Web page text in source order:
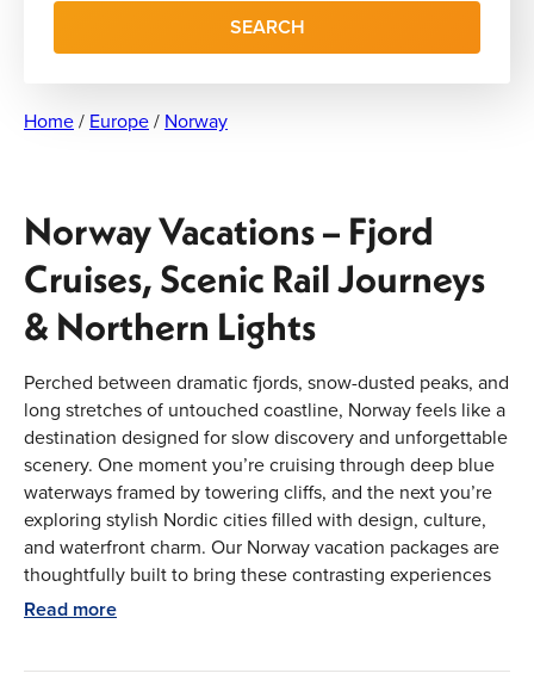
SEARCH
Home/ Europe/ Norway
Norway Vacations – Fjord
Cruises, Scenic Rail Journeys
& Northern Lights
Perched between dramatic fjords, snow-dusted peaks, and
long stretches of untouched coastline, Norway feels like a
destination designed for slow discovery and unforgettable
scenery. One moment you’re cruising through deep blue
waterways framed by towering cliffs, and the next you’re
exploring stylish Nordic cities filled with design, culture,
and waterfront charm. Our Norway vacation packages are
thoughtfully built to bring these contrasting experiences
together, combining expertly planned itineraries with
Read more